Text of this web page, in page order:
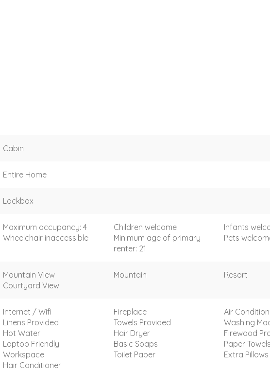
Cabin
Entire Home
Lockbox
Maximum occupancy: 4 Children welcome
Infants
Wheelchair inaccessible
Minimum age of primary
renter: 21
Pets
Mountain View Mountain
Resort
Courtyard View
Internet / Wifi Fireplace
Air
Linens Provided
Towels Provided
Washing
Hot Water
Hair Dryer
Firewood
Laptop Friendly
Workspace
Basic Soaps
Paper
Toilet Paper
Extra
Hair Conditioner